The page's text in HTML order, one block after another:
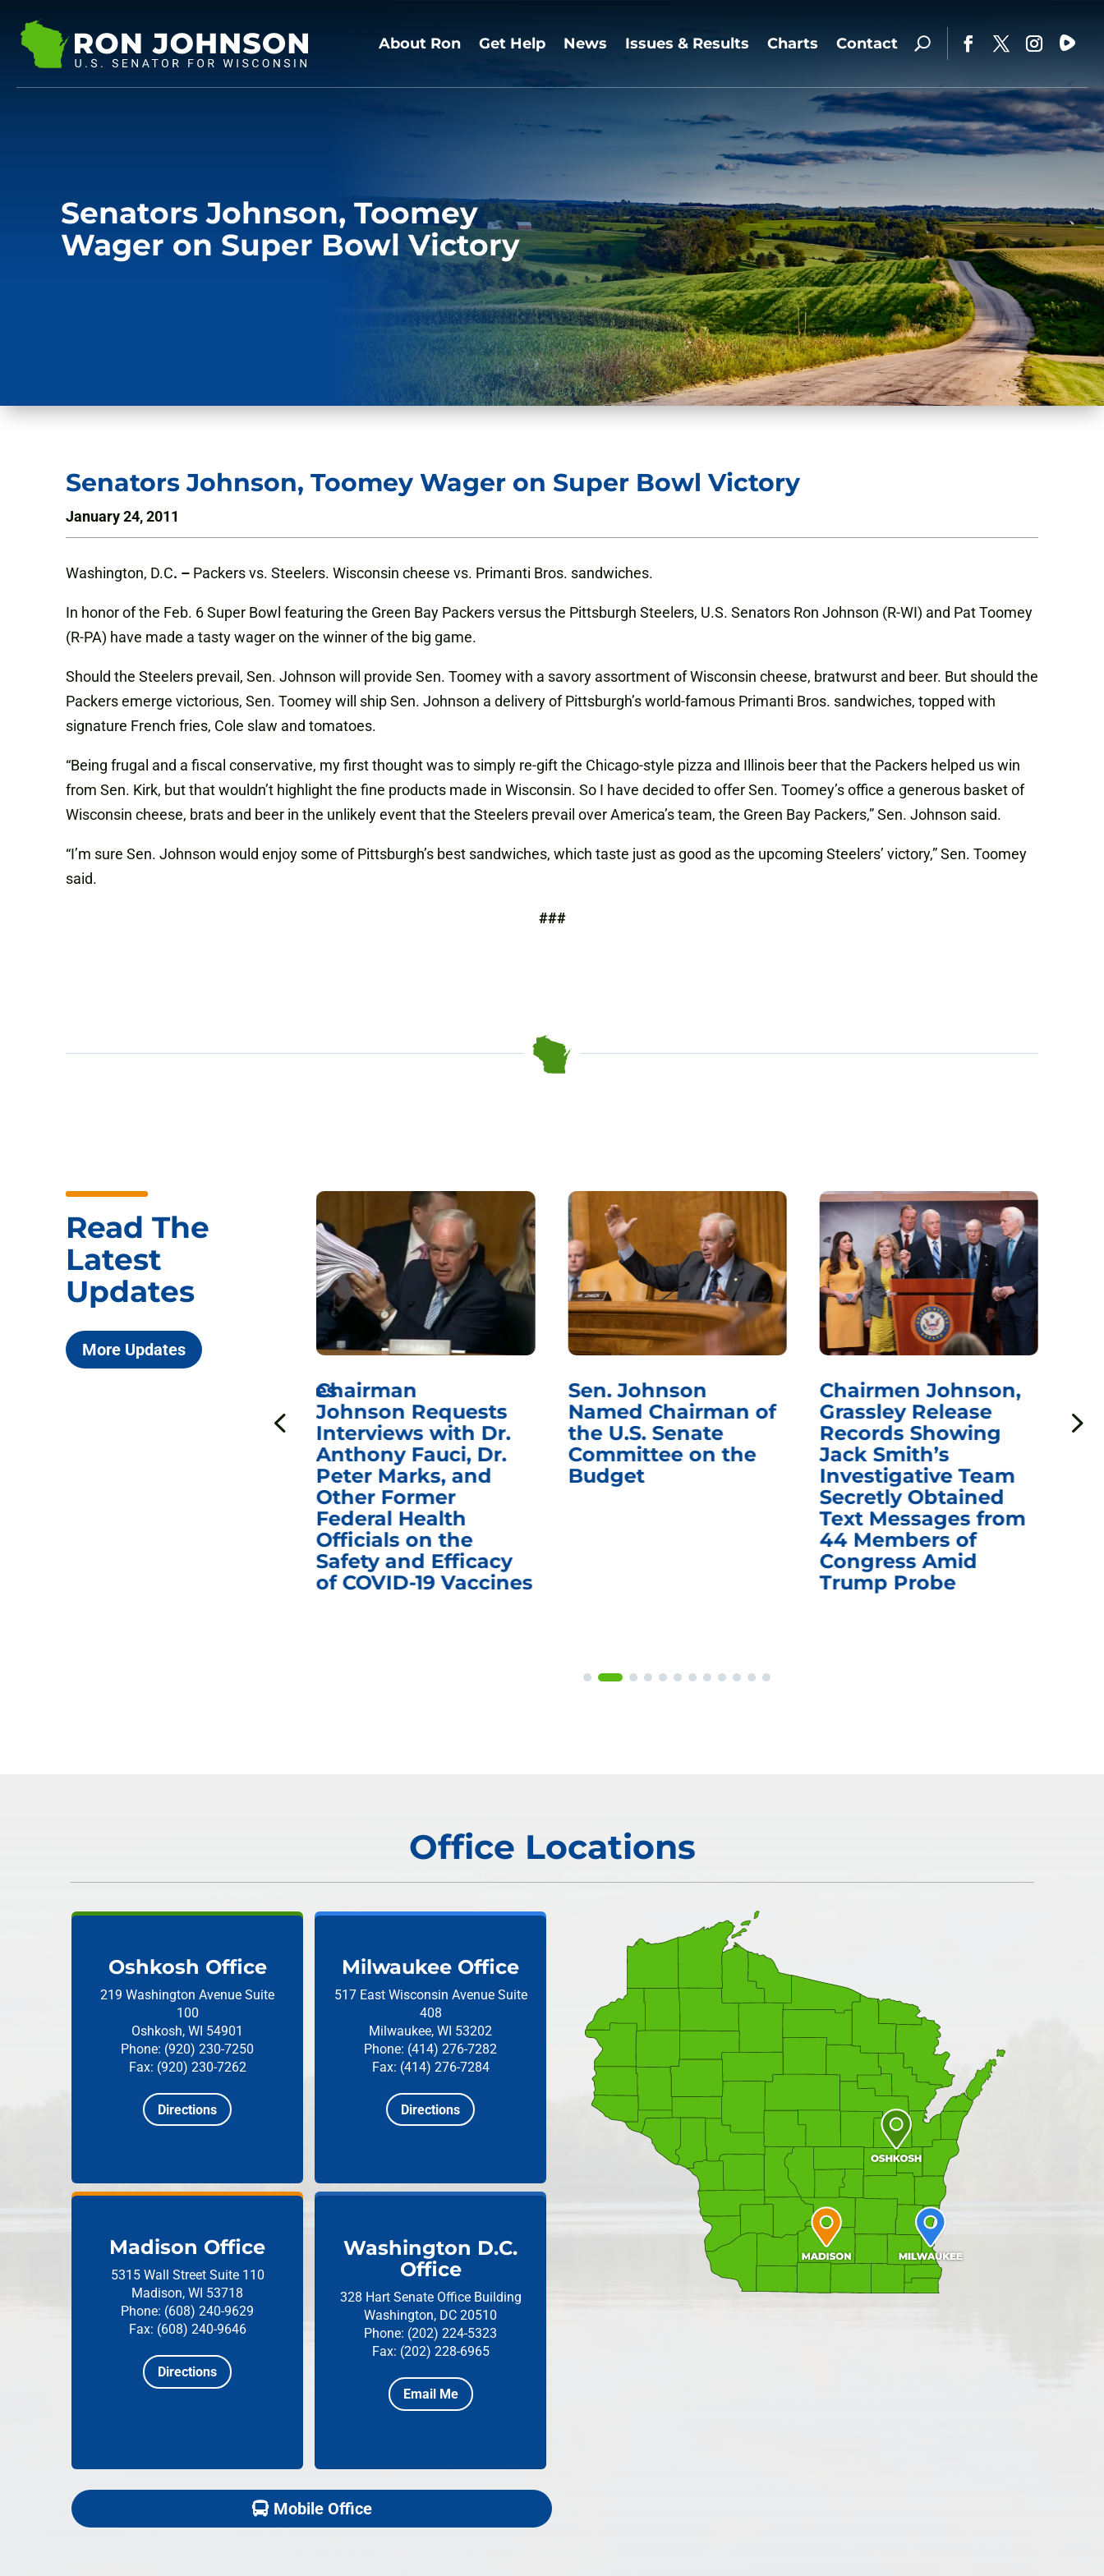
About Ron Get Help News Issues & Results Charts Contact
Senators Johnson, Toomey
Wager on Super Bowl Victory
Senators Johnson, Toomey Wager on Super Bowl Victory
January 24, 2011
Washington, D.C. – Packers vs. Steelers. Wisconsin cheese vs. Primanti Bros. sandwiches.
In honor of the Feb. 6 Super Bowl featuring the Green Bay Packers versus the Pittsburgh Steelers, U.S. Senators Ron Johnson (R-WI) and Pat Toomey
(R-PA) have made a tasty wager on the winner of the big game.
Should the Steelers prevail, Sen. Johnson will provide Sen. Toomey with a savory assortment of Wisconsin cheese, bratwurst and beer. But should the
Packers emerge victorious, Sen. Toomey will ship Sen. Johnson a delivery of Pittsburgh’s world-famous Primanti Bros. sandwiches, topped with
signature French fries, Cole slaw and tomatoes.
“Being frugal and a fiscal conservative, my first thought was to simply re-gift the Chicago-style pizza and Illinois beer that the Packers helped us win
from Sen. Kirk, but that wouldn’t highlight the fine products made in Wisconsin. So I have decided to offer Sen. Toomey’s office a generous basket of
Wisconsin cheese, brats and beer in the unlikely event that the Steelers prevail over America’s team, the Green Bay Packers,” Sen. Johnson said.
“I’m sure Sen. Johnson would enjoy some of Pittsburgh’s best sandwiches, which taste just as good as the upcoming Steelers’ victory,” Sen. Toomey
said.
###
Read The
Latest
Updates
More Updates
ICYMI: Sen. Johnson Votes
Fauci in Contempt of
Chairman
Johnson Requests
Interviews with Dr.
Anthony Fauci, Dr.
Peter Marks, and
Other Former
Federal Health
Officials on the
Safety and Efficacy
of COVID-19 Vaccines
Sen. Johnson
Named Chairman of
the U.S. Senate
Committee on the
Budget
Chairmen Johnson,
Grassley Release
Records Showing
Jack Smith’s
Investigative Team
Secretly Obtained
Text Messages from
44 Members of
Congress Amid
Trump Probe
Office Locations
Oshkosh Office
219 Washington Avenue Suite
100
Oshkosh, WI 54901
Phone: (920) 230-7250
Fax: (920) 230-7262
Directions
Milwaukee Office
517 East Wisconsin Avenue Suite
408
Milwaukee, WI 53202
Phone: (414) 276-7282
Fax: (414) 276-7284
Directions
Madison Office
5315 Wall Street Suite 110
Madison, WI 53718
Phone: (608) 240-9629
Fax: (608) 240-9646
Directions
Washington D.C.
Office
328 Hart Senate Office Building
Washington, DC 20510
Phone: (202) 224-5323
Fax: (202) 228-6965
Email Me
Mobile Office